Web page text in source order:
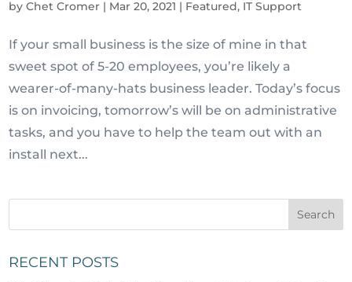
byChet Cromer | Mar 20, 2021 | Featured, IT Support
If your small business is the size of mine in that
sweet spot of 5-20 employees, you’re likely a
wearer-of-many-hats business leader. Today’s focus
is on invoicing, tomorrow’s will be on administrative
tasks, and you have to help the team out with an
install next...
RECENT POSTS